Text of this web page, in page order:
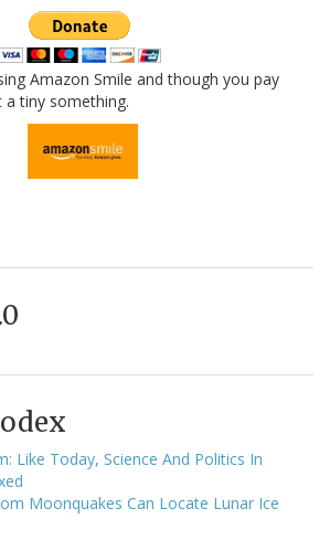
Amazon Smile and though you pay
tiny something.
Like Today, Science And Politics In
Moonquakes Can Locate Lunar Ice